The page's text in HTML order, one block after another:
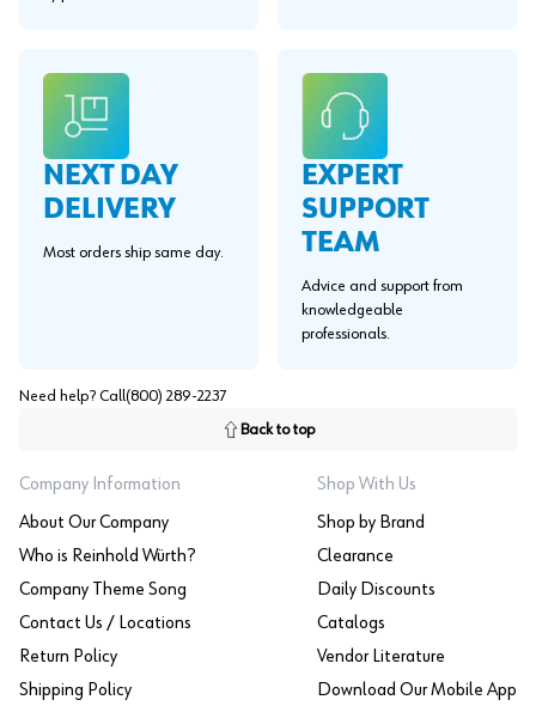
NEXT DAY
DELIVERY
Most orders ship same day.
EXPERT
SUPPORT
TEAM
Advice and support from
knowledgeable
professionals.
Need help? Call (800) 289-2237
Back to top
Company Information
About Our Company
Who is Reinhold Würth?
Company Theme Song
Contact Us / Locations
Return Policy
Shipping Policy
Shop With Us
Shop by Brand
Clearance
Daily Discounts
Catalogs
Vendor Literature
Download Our Mobile App